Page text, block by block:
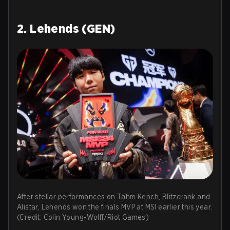
2. Lehends (GEN)
After stellar performances on Tahm Kench, Blitzcrank and
Alistar, Lehends won the finals MVP at MSI earlier this year.
(Credit: Colin Young-Wolff/Riot Games)